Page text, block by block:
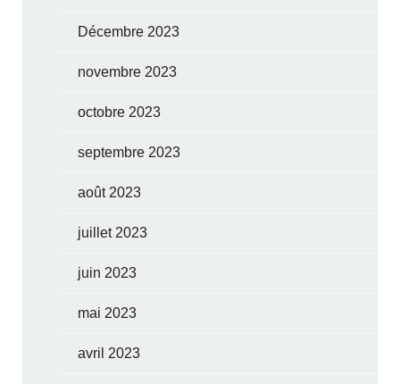
Décembre 2023
novembre 2023
octobre 2023
septembre 2023
août 2023
juillet 2023
juin 2023
mai 2023
avril 2023